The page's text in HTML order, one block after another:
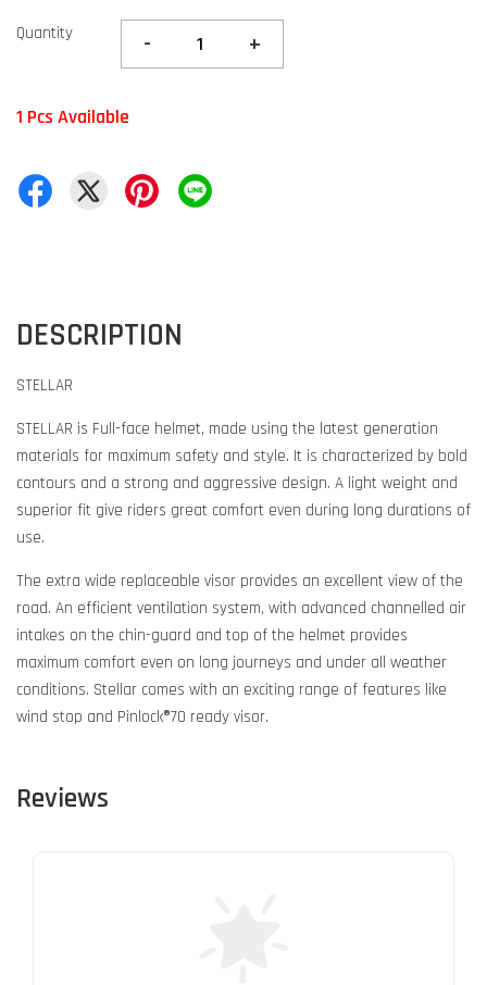
Quantity - +
1 Pcs Available
DESCRIPTION
STELLAR
STELLAR is Full-face helmet, made using the latest generation
materials for maximum safety and style. It is characterized by bold
contours and a strong and aggressive design. A light weight and
superior fit give riders great comfort even during long durations of
use.
The extra wide replaceable visor provides an excellent view of the
road. An efficient ventilation system, with advanced channelled air
intakes on the chin-guard and top of the helmet provides
maximum comfort even on long journeys and under all weather
conditions. Stellar comes with an exciting range of features like
wind stop and Pinlock®70 ready visor.
Reviews